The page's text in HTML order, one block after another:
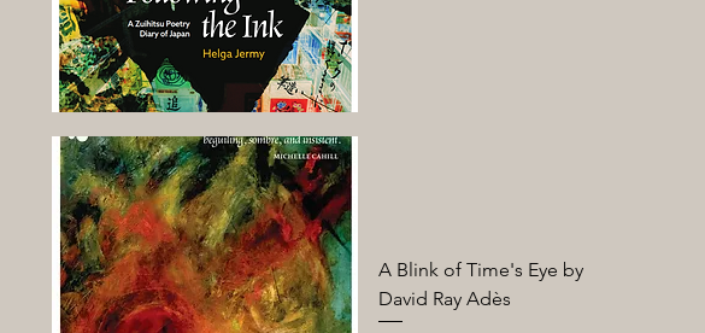
A Blink of Time's Eye by
David Ray Adès